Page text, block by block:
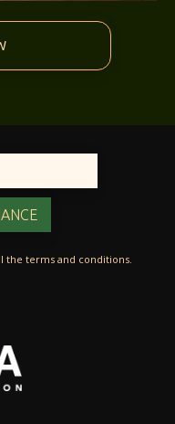
the terms and conditions.